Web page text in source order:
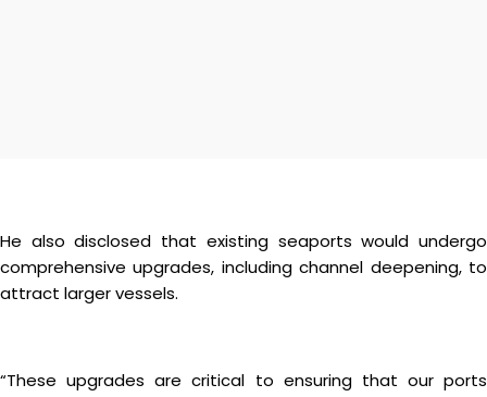
He also disclosed that existing seaports would undergo
comprehensive upgrades, including channel deepening, to
attract larger vessels.
“These upgrades are critical to ensuring that our ports